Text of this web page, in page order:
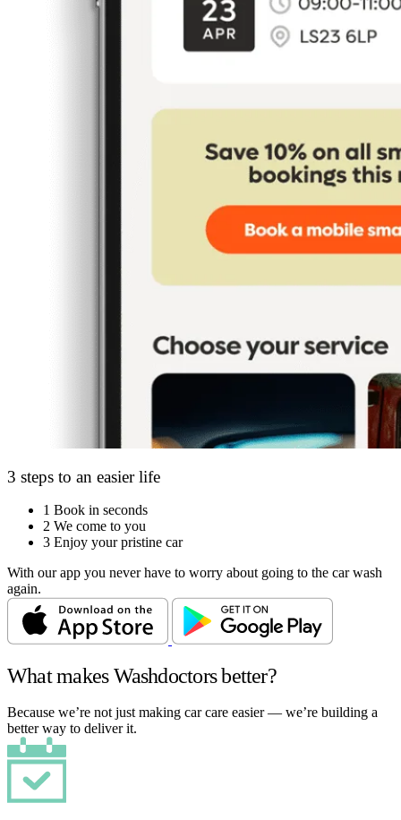
3 steps to an easier life
1 Book in seconds
2 We come to you
3 Enjoy your pristine car
With our app you never have to worry about going to the car wash
again.
What makes Washdoctors better?
Because we’re not just making car care easier — we’re building a
better way to deliver it.